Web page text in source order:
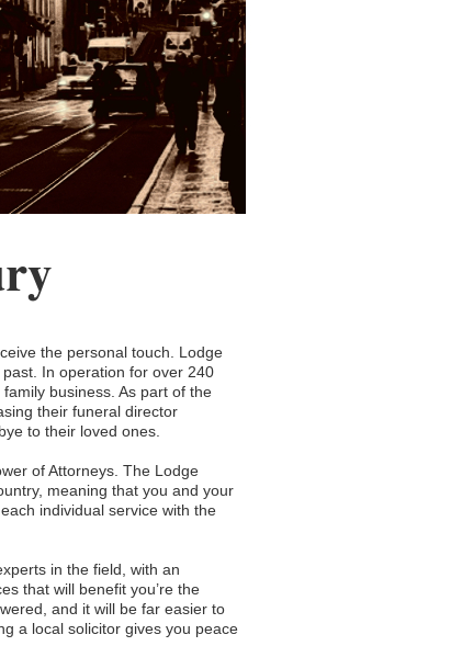
the personal touch. Lodge
In operation for over 240
business. As part of the
their funeral director
to their loved ones.
of Attorneys. The Lodge
meaning that you and your
individual service with the
in the field, with an
that will benefit you’re the
and it will be far easier to
a local solicitor gives you peace